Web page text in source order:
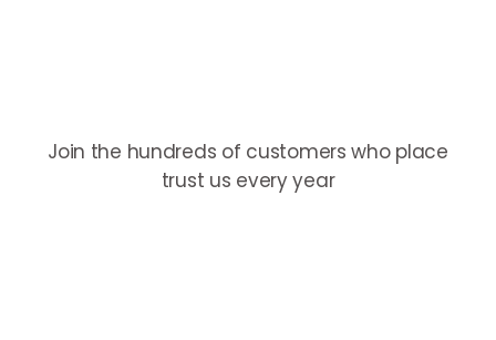
Join the hundreds of customers who place
trust us every year